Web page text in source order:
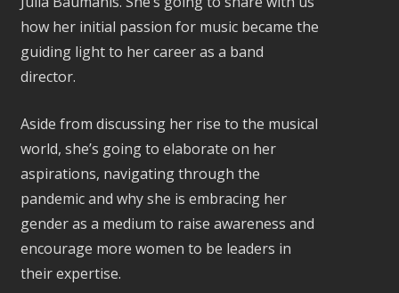
how her initial passion for music became the
guiding light to her career as a band
director.
Aside from discussing her rise to the musical
world, she’s going to elaborate on her
aspirations, navigating through the
pandemic and why she is embracing her
gender as a medium to raise awareness and
encourage more women to be leaders in
their expertise.